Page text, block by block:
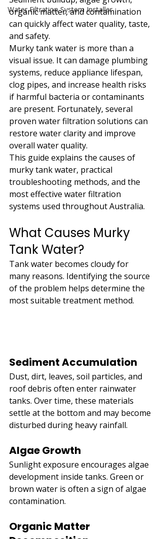
Water Filtration System Installer
organic matter, and contamination
can quickly affect water quality, taste,
and safety.
Murky tank water is more than a
visual issue. It can damage plumbing
systems, reduce appliance lifespan,
clog pipes, and increase health risks
if harmful bacteria or contaminants
are present. Fortunately, several
proven water filtration solutions can
restore water clarity and improve
overall water quality.
This guide explains the causes of
murky tank water, practical
troubleshooting methods, and the
most effective water filtration
systems used throughout Australia.
What Causes Murky
Tank Water?
Tank water becomes cloudy for
many reasons. Identifying the source
of the problem helps determine the
most suitable treatment method.
Sediment Accumulation
Dust, dirt, leaves, soil particles, and
roof debris often enter rainwater
tanks. Over time, these materials
settle at the bottom and may become
disturbed during heavy rainfall.
Algae Growth
Sunlight exposure encourages algae
development inside tanks. Green or
brown water is often a sign of algae
contamination.
Organic Matter